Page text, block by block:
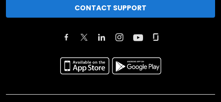
CONTACT SUPPORT